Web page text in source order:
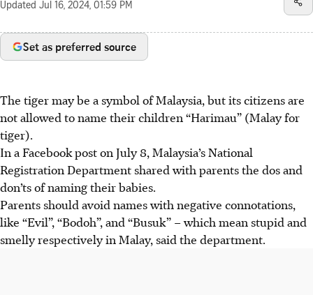
Updated Jul 16, 2024, 01:59 PM
Set as preferred source
The tiger may be a symbol of Malaysia, but its citizens are
not allowed to name their children “Harimau” (Malay for
tiger).
In a Facebook post on July 8, Malaysia’s National
Registration Departmentshared with parents the dos and
don’ts of naming their babies.
Parents should avoid names with negative connotations,
like “Evil”, “Bodoh”, and “Busuk” – which mean stupid and
smelly respectively in Malay, said the department.